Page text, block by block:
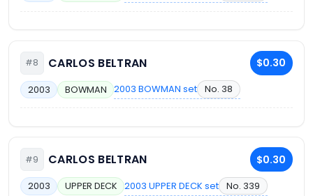
#8 CARLOS BELTRAN $0.30
2003 BOWMAN 2003 BOWMAN set No. 38
#9 CARLOS BELTRAN $0.30
2003 UPPER DECK 2003 UPPER DECK set No. 339